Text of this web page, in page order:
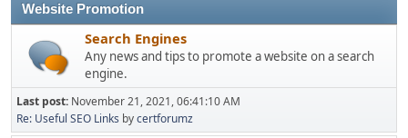
Website Promotion
Search Engines
Any news and tips to promote a website on a search
engine.
Last post: November 21, 2021, 06:41:10 AM
Re: Useful SEO Links bycertforumz